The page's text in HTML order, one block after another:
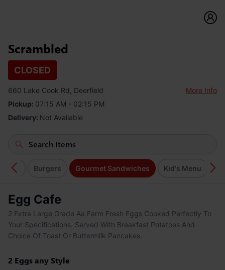
Scrambled
CLOSED
660 Lake Cook Rd, Deerfield
More Info
Pickup: 07:15 AM - 02:15 PM
Delivery: Not Available
Burgers Gourmet Sandwiches Kid's Menu
Egg Cafe
2 Extra Large Grade Aa Farm Fresh Eggs Cooked Perfectly To
Your Specifications. Served With Breakfast Potatoes And
Choice Of Toast Or Buttermilk Pancakes.
2 Eggs any Style